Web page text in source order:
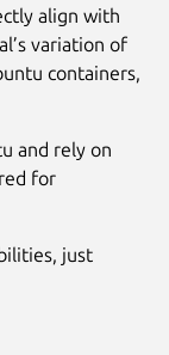
align with
variation of
containers,
and rely on
for
just